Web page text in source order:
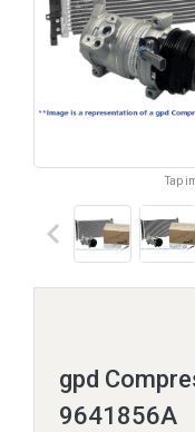
Tap
keyboard_arrow_left
gpd
9641856A